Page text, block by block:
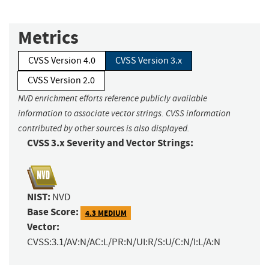
Metrics
CVSS Version 4.0
CVSS Version 3.x
CVSS Version 2.0
NVD enrichment efforts reference publicly available
information to associate vector strings. CVSS information
contributed by other sources is also displayed.
CVSS 3.x Severity and Vector Strings:
NIST: NVD
Base Score: 4.3 MEDIUM
Vector:
CVSS:3.1/AV:N/AC:L/PR:N/UI:R/S:U/C:N/I:L/A:N